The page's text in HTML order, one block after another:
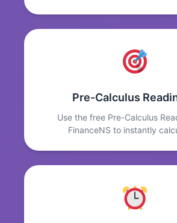
Pre-Calculus
Use the free Pre-Calculus
FinanceNS to instantly